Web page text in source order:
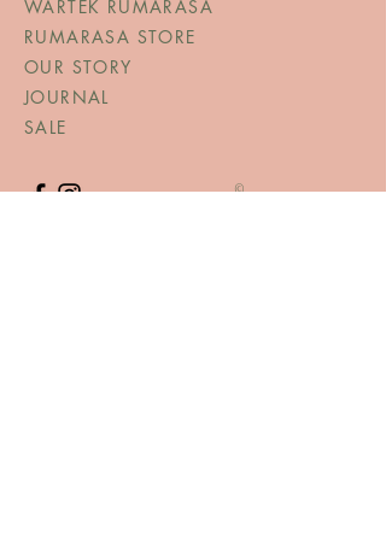
WARTEK RUMARASA
RUMARASA STORE
OUR STORY
JOURNAL
SALE
©